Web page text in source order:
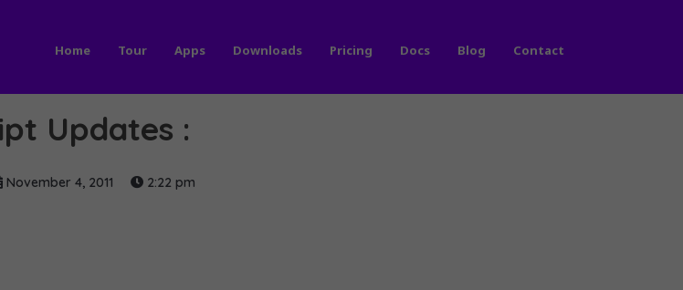
Home Tour Apps Downloads Pricing Docs Blog Contact
Updates :
November 4, 2011 2:22 pm